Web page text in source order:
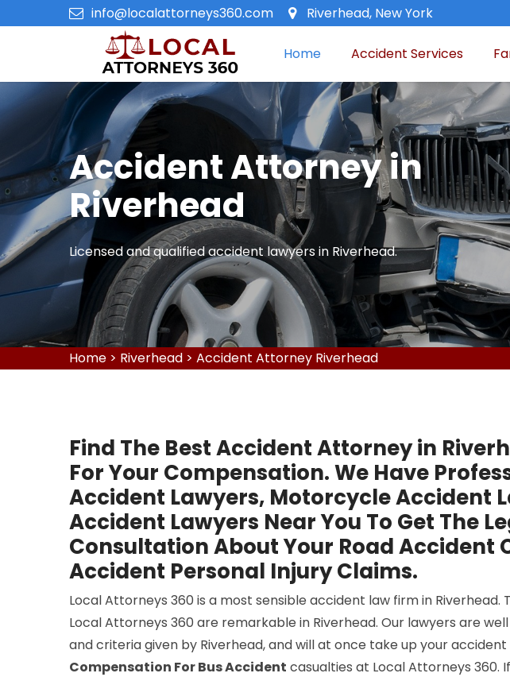
info@localattorneys360.com Riverhead, New York
Home Accident Services
Accident Attorney in
Riverhead
Licensed and qualified accident lawyers in Riverhead.
Home > Riverhead > Accident Attorney Riverhead
Find The Best Accident Attorney in
For Your Compensation. We Have
Accident Lawyers, Motorcycle Accident
Accident Lawyers Near You To Get The
Consultation About Your Road Accident
Accident Personal Injury Claims.
Local Attorneys 360 is a most sensible accident law firm in Riverhead.
Local Attorneys 360 are remarkable in Riverhead. Our lawyers are
and criteria given by Riverhead, and will at once take up your
Compensation For Bus Accident casualties at Local Attorneys 360.